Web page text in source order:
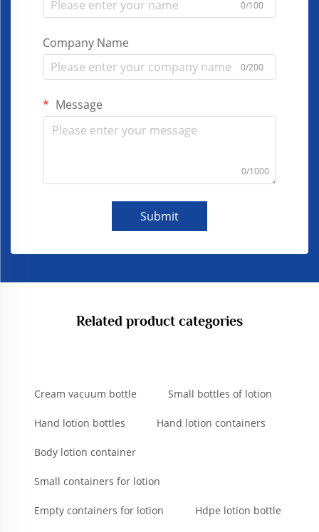
0/100
Company Name
0/200
Message
0/1000
Submit
Related product categories
Cream vacuum bottle Small bottles of lotion
Hand lotion bottles Hand lotion containers
Body lotion container
Small containers for lotion
Empty containers for lotion Hdpe lotion bottle